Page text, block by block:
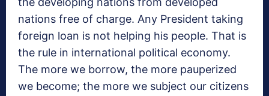
nations free of charge. Any President taking
foreign loan is not helping his people. That is
the rule in international political economy.
The more we borrow, the more pauperized
we become; the more we subject our citizens